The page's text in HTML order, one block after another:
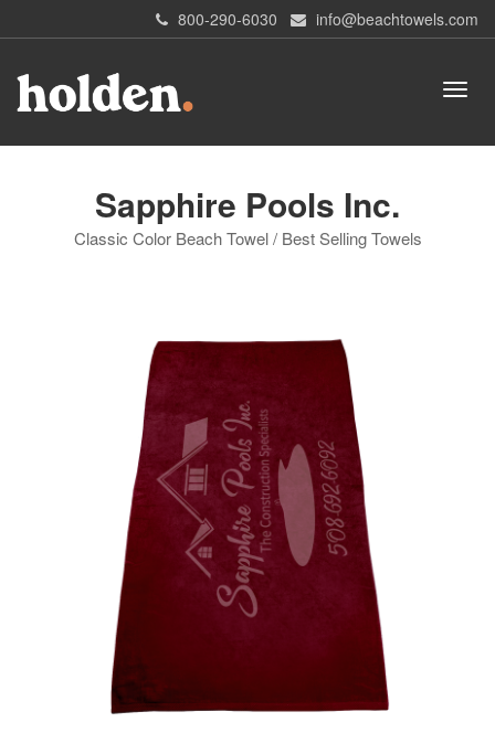
800-290-6030 info@beachtowels.com
Sapphire Pools Inc.
Classic Color Beach Towel / Best Selling Towels